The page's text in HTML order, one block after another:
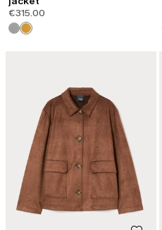
€315.00